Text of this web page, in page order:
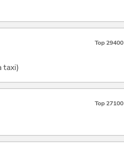
Top 29400
taxi)
Top 27100